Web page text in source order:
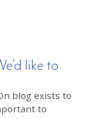
like to
blog exists to
to